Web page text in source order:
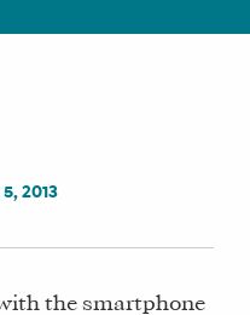
5, 2013
the smartphone